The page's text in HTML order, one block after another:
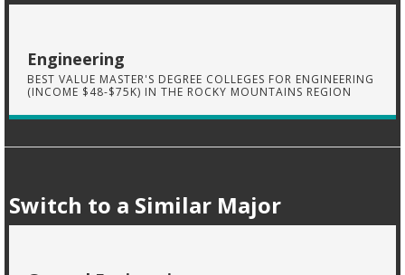
Engineering
BEST VALUE MASTER'S DEGREE COLLEGES FOR ENGINEERING
(INCOME $48-$75K) IN THE ROCKY MOUNTAINS REGION
Switch to a Similar Major